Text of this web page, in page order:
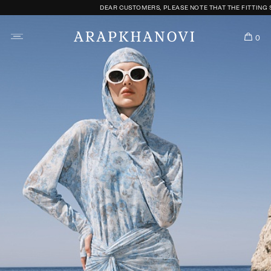
DEAR CUSTOMERS, PLEASE NOTE THAT THE FITTING
0